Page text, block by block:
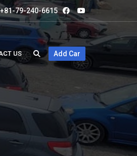
79-240-6615
US Add Car